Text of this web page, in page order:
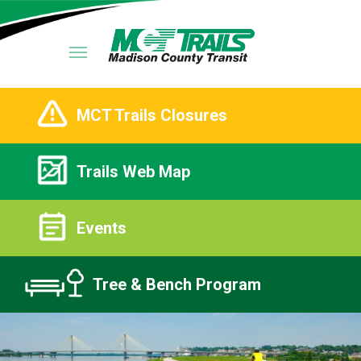
MCT Trails Closures
Trails Web Map
Events
Tree & Bench Program